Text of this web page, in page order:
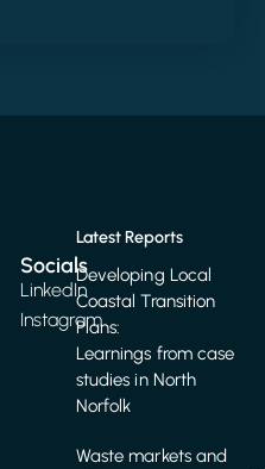
Latest Reports
Developing Local
Coastal Transition
Plans:
Learnings from case
studies in North
Norfolk
Waste markets and
Socials
LinkedIn
Instagram